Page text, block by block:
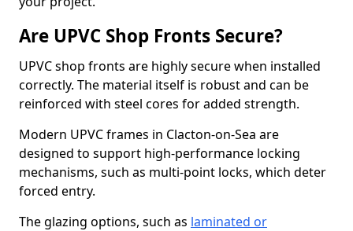
Are UPVC Shop Fronts Secure?
UPVC shop fronts are highly secure when installed
correctly. The material itself is robust and can be
reinforced with steel cores for added strength.
Modern UPVC frames in Clacton-on-Sea are
designed to support high-performance locking
mechanisms, such as multi-point locks, which deter
forced entry.
The glazing options, such as laminated or